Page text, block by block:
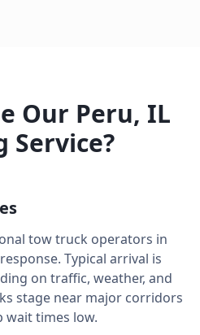
Our Peru, IL
Service?
tow truck operators in
Typical arrival is
on traffic, weather, and
stage near major corridors
wait times low.